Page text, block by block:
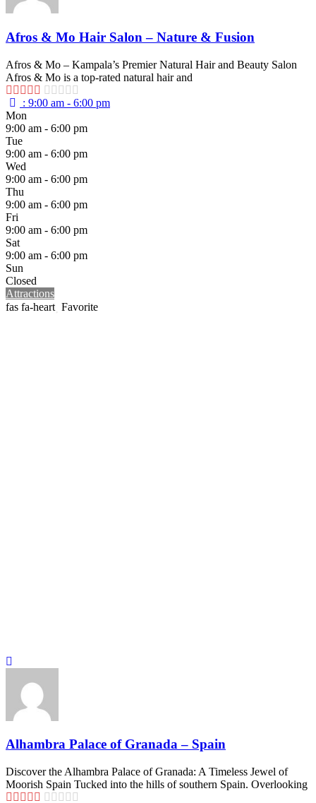
Afros & Mo Hair Salon – Nature & Fusion
Afros & Mo – Kampala’s Premier Natural Hair and Beauty Salon
Afros & Mo is a top-rated natural hair and
: 9:00 am - 6:00 pm
Mon
9:00 am - 6:00 pm
Tue
9:00 am - 6:00 pm
Wed
9:00 am - 6:00 pm
Thu
9:00 am - 6:00 pm
Fri
9:00 am - 6:00 pm
Sat
9:00 am - 6:00 pm
Sun
Closed
Attractions
Favorite
Alhambra Palace of Granada – Spain
Discover the Alhambra Palace of Granada: A Timeless Jewel of
Moorish Spain Tucked into the hills of southern Spain. Overlooking